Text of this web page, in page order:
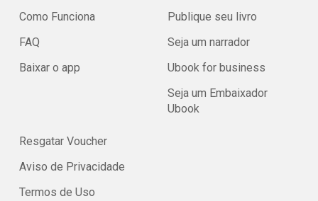
Como Funciona
FAQ
Baixar o app
Publique seu livro
Seja um narrador
Ubook for business
Seja um Embaixador
Ubook
Resgatar Voucher
Aviso de Privacidade
Termos de Uso